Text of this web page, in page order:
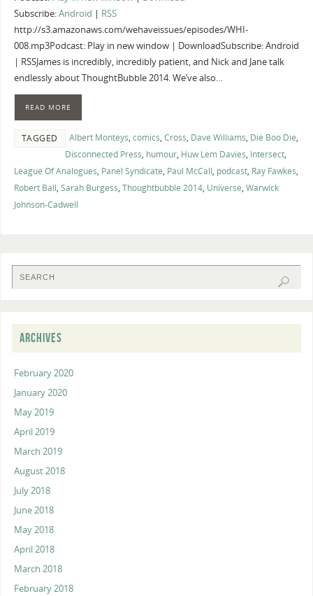
Subscribe:Android
RSS
http://s3.amazonaws.com/wehaveissues/episodes/WHI-
008.mp3Podcast: Play in new window | DownloadSubscribe: Android
| RSSJames is incredibly, incredibly patient, and Nick and Jane talk
endlessly about ThoughtBubble 2014. We’ve also…
READ MORE
TAGGED Albert Monteys, comics, Cross, Dave Williams, Die Boo Die,
Disconnected Press, humour, Huw Lem Davies, Intersect,
League Of Analogues, Panel Syndicate, Paul McCall, podcast, Ray Fawkes,
Robert Ball, Sarah Burgess, Thoughtbubble 2014, Universe, Warwick
Johnson-Cadwell
ARCHIVES
February 2020
January 2020
May 2019
April 2019
March 2019
August 2018
July 2018
June 2018
May 2018
April 2018
March 2018
February 2018